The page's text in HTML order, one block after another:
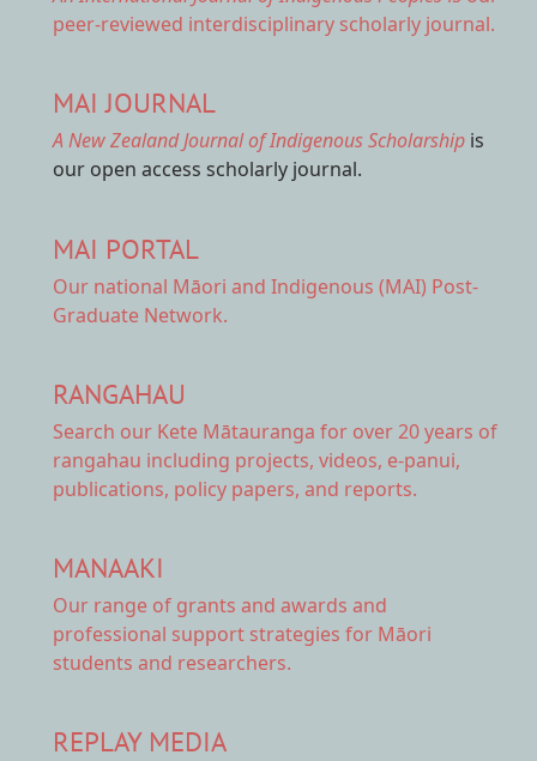
peer-reviewed interdisciplinary scholarly journal.
MAI JOURNAL
A New Zealand Journal of Indigenous Scholarship is
our open access scholarly journal.
MAI PORTAL
Our national Māori and Indigenous (MAI) Post-
Graduate Network.
RANGAHAU
Search our Kete Mātauranga for over 20 years of
rangahau including projects, videos, e-panui,
publications, policy papers, and reports.
MANAAKI
Our range of grants and awards and
professional support strategies for Māori
students and researchers.
REPLAY MEDIA